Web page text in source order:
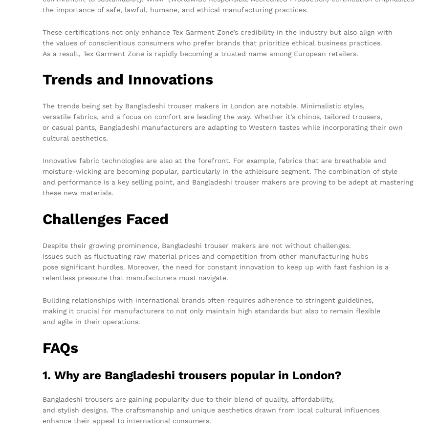
the importance of safe, lawful, humane, and ethical manufacturing practices.
These certifications not only enhance Tex Garment Zone’s credibility in the industry but also align with
the values of conscientious consumers who prefer brands that prioritize ethical business practices.
As a result, Tex Garment Zone is rapidly becoming a trusted name among European retailers.
Trends and Innovations
The trends being set by Bangladeshi trouser makers in London are notable. Minimalistic styles,
versatile fabrics, and a focus on comfort are leading the way. Whether it’s chinos, tailored trousers,
or casual pants, Bangladeshi manufacturers are adapting to Western tastes while incorporating their own
cultural aesthetics.
Innovative fabric technologies are also at the forefront. For example, fabrics that are breathable and
moisture-wicking are becoming popular, particularly in the athleisure segment. The combination of style
and performance is a key selling point, and Bangladeshi trouser makers are proving to be adept at mastering
these new materials.
Challenges Faced
Despite their growing prominence, Bangladeshi trouser makers are not without challenges.
Issues such as fluctuating raw material prices and competition from other manufacturing hubs
pose significant hurdles. Moreover, the need for constant innovation to keep up with fast fashion is a
relentless pressure that manufacturers must navigate.
Building relationships with international brands often requires adherence to stringent guidelines,
making it crucial for manufacturers to not only maintain high standards but also to remain flexible
and agile in their operations.
FAQs
1. Why are Bangladeshi trousers popular in London?
Bangladeshi trousers are gaining popularity due to their blend of quality, affordability,
and stylish designs. The craftsmanship and unique aesthetics drawn from local cultural influences
enhance their appeal to international consumers.